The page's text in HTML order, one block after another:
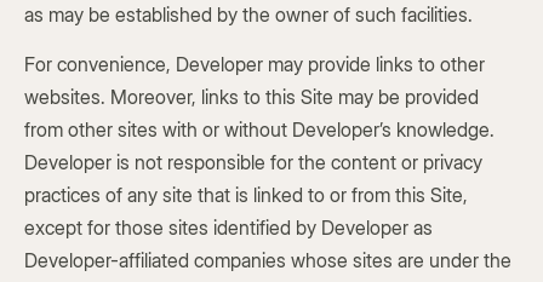
as may be established by the owner of such facilities.
For convenience, Developer may provide links to other
websites. Moreover, links to this Site may be provided
from other sites with or without Developer’s knowledge.
Developer is not responsible for the content or privacy
practices of any site that is linked to or from this Site,
except for those sites identified by Developer as
Developer-affiliated companies whose sites are under the